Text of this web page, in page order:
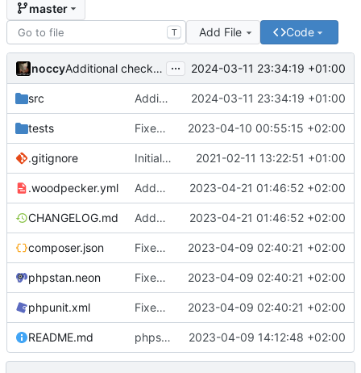
master
T Add File Code
noccy Additional checks for validity and in validator ... 2024-03-11 23:34:19 +01:00
src Additional checks for validity and in validator 2024-03-11 23:34:19 +01:00
tests Fixed case in test filenames 2023-04-10 00:55:15 +02:00
.gitignore Initial commit 2021-02-11 13:22:51 +01:00
.woodpecker.yml Added woodpecker config 2023-04-21 01:46:52 +02:00
CHANGELOG.md Added woodpecker config 2023-04-21 01:46:52 +02:00
composer.json Fixed capitalization, tests 2023-04-09 02:40:21 +02:00
phpstan.neon Fixed capitalization, tests 2023-04-09 02:40:21 +02:00
phpunit.xml Fixed capitalization, tests 2023-04-09 02:40:21 +02:00
README.md phpstan fixes 2023-04-09 14:12:48 +02:00